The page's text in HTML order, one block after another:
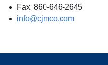
Fax: 860-646-2645
info@cjmco.com